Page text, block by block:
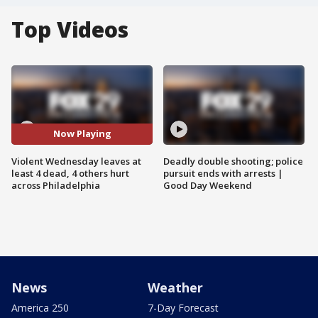
Top Videos
Now Playing
Violent Wednesday leaves at
least 4 dead, 4 others hurt
across Philadelphia
Deadly double shooting; police
pursuit ends with arrests |
Good Day Weekend
News
America 250
Weather
7-Day Forecast